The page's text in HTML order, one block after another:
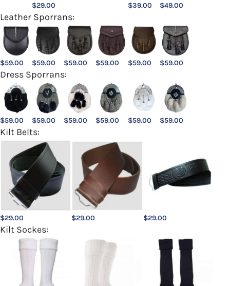
$29.00
$39.00
$49.00
Leather Sporrans:
$59.00 $59.00 $59.00 $59.00 $59.00 $59.00
Dress Sporrans:
$59.00 $59.00 $59.00 $59.00 $59.00 $59.00
Kilt Belts:
$29.00 $29.00 $29.00
Kilt Sockes: